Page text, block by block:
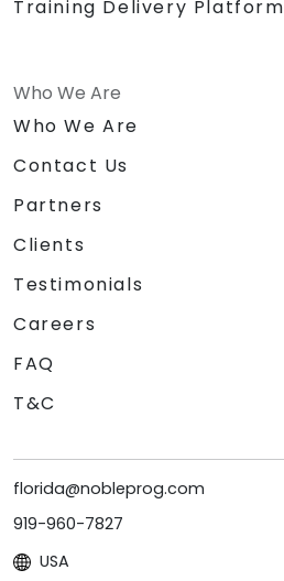
Training Delivery Platform
Who We Are
Who We Are
Contact Us
Partners
Clients
Testimonials
Careers
FAQ
T&C
florida@nobleprog.com
919-960-7827
USA